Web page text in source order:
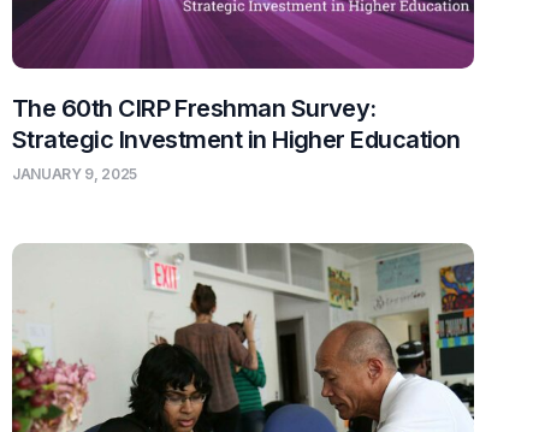
The 60th CIRP Freshman Survey:
Strategic Investment in Higher Education
JANUARY 9, 2025